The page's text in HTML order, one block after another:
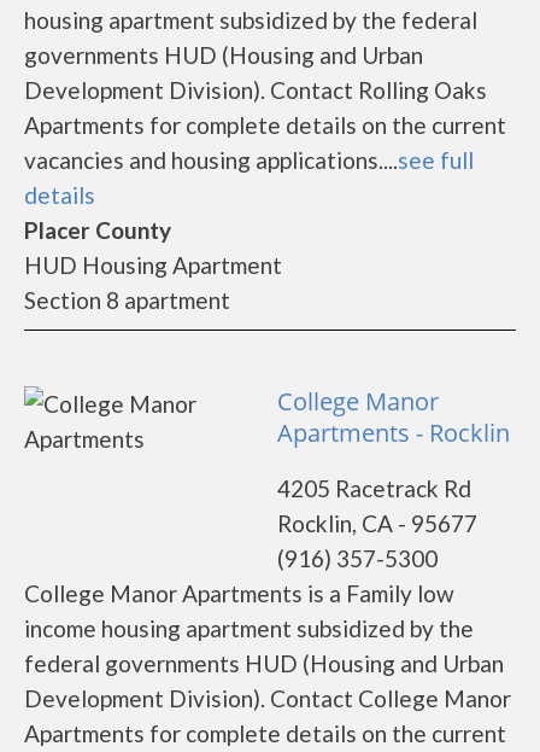
housing apartment subsidized by the federal
governments HUD (Housing and Urban
Development Division). Contact Rolling Oaks
Apartments for complete details on the current
vacancies and housing applications....see full
details
Placer County
HUD Housing Apartment
Section 8 apartment
College Manor
Apartments - Rocklin
4205 Racetrack Rd
Rocklin, CA - 95677
(916) 357-5300
College Manor Apartments is a Family low
income housing apartment subsidized by the
federal governments HUD (Housing and Urban
Development Division). Contact College Manor
Apartments for complete details on the current